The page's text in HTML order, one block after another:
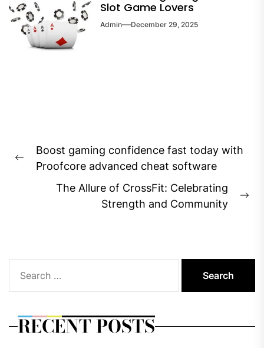
Slot Game Lovers
Admin December 29, 2025
Post
navigation
Previous
Boost gaming confidence fast today with
Proofcore advanced cheat software
The Allure of CrossFit: Celebrating
Strength and Community
for:
RECENT POSTS